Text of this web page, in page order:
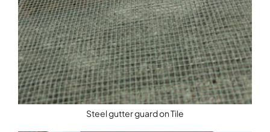
Steel gutter guard on Tile